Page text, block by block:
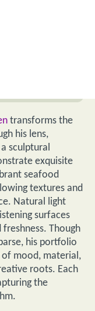
transforms the
his lens,
sculptural
exquisite
seafood
textures and
Natural light
surfaces
Though
his portfolio
of mood, material,
roots. Each
the